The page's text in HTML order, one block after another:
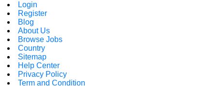
Login
Register
Blog
About Us
Browse Jobs
Country
Sitemap
Help Center
Privacy Policy
Term and Condition